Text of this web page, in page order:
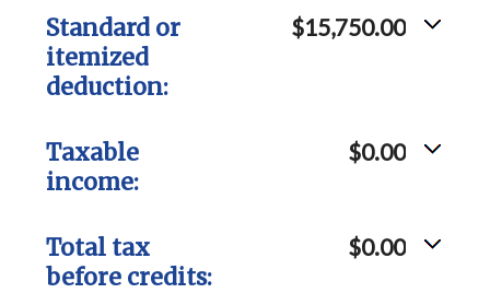
Standard or
itemized
deduction:
$15,750.00
Taxable
income:
$0.00
Total tax
before credits:
$0.00